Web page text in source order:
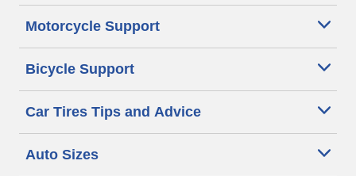
Motorcycle Support
Bicycle Support
Car Tires Tips and Advice
Auto Sizes